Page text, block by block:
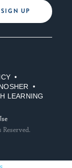
SIGN UP
LEARNING